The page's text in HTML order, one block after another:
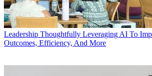
Leadership Thoughtfully Leveraging AI To
Outcomes, Efficiency, And More